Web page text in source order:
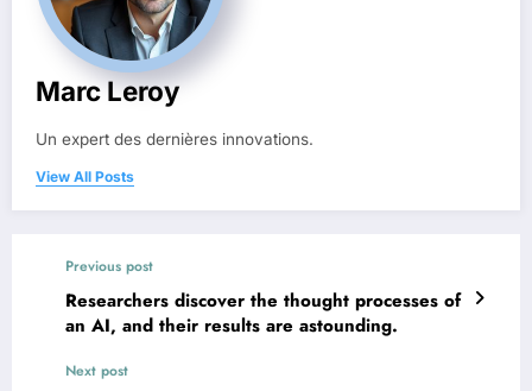
Marc Leroy
Un expert des dernières innovations.
View All Posts
Previous post
Researchers discover the thought processes of
an AI, and their results are astounding.
Next post